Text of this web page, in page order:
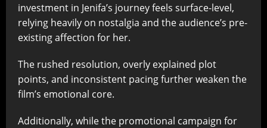
investment in Jenifa’s journey feels surface-level,
relying heavily on nostalgia and the audience’s pre-
existing affection for her.
The rushed resolution, overly explained plot
points, and inconsistent pacing further weaken the
film’s emotional core.
Additionally, while the promotional campaign for